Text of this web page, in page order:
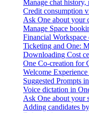
Manage chat
Credit consumption
Ask One about your
Manage Space
Financial Workspace
Ticketing and One:
Downloading Cost
One Co-creation for
Welcome
Suggested Prompts
Voice dictation in
Ask One about your
Adding candidates